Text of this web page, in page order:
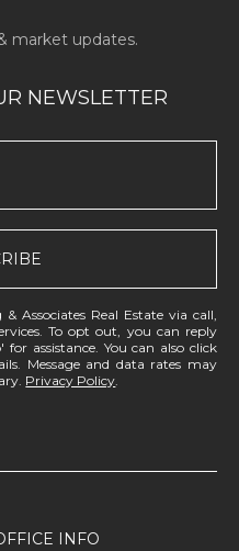
Associates Real Estate via call,
To opt out, you can reply
assistance. You can also click
Message and data rates may
Privacy Policy
INFO